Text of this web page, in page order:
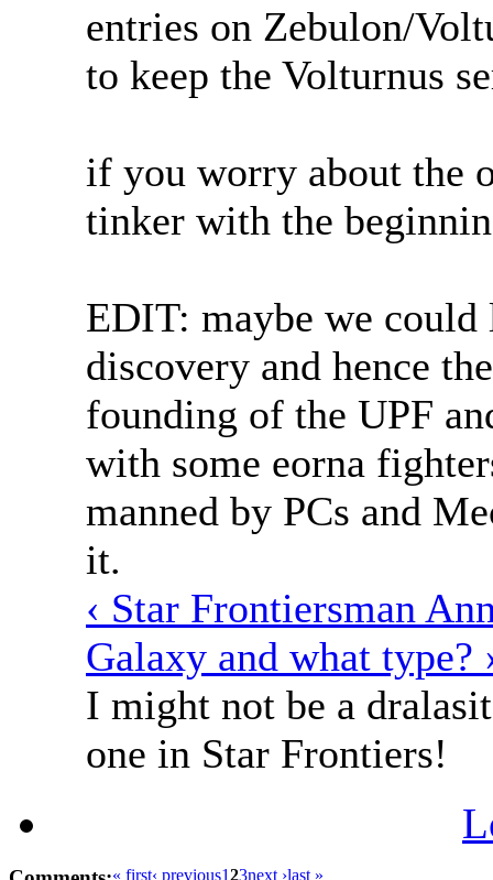
entries on Zebulon/
to keep the Volturnus
if you worry about the
tinker with the
EDIT: maybe we
discovery and hence
founding of the UPF
with some eorna
manned by PCs and
it.
‹ Star Frontiersman
Galaxy and what type?
I might not be a
one in Star Frontiers!
« first‹ previous123next ›last »